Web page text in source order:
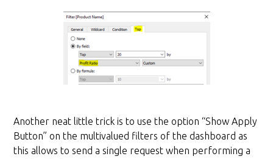
Another neat little trick is to use the option “Show Apply
Button” on the multivalued filters of the dashboard as
this allows to send a single request when performing a